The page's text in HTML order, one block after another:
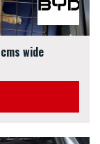
wide